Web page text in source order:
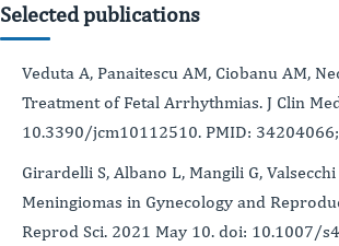
Selected publications
Veduta A, Panaitescu AM, Ciobanu AM,
Treatment of Fetal Arrhythmias. J Clin
10.3390/jcm10112510. PMID:
Girardelli S, Albano L, Mangili G,
Meningiomas in Gynecology and
Reprod Sci. 2021 May 10. doi: 10.1007/